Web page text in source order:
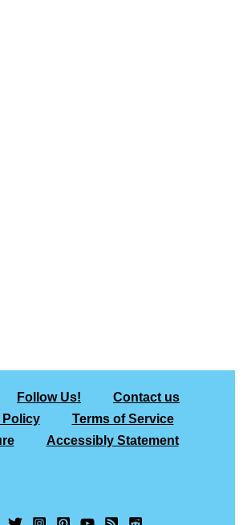
Follow Us!
Contact us
Policy
Terms of Service
Accessibly Statement